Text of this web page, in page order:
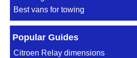
Best vans for towing
Popular Guides
Citroen Relay dimensions